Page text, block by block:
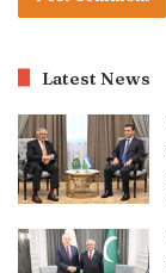
Latest News